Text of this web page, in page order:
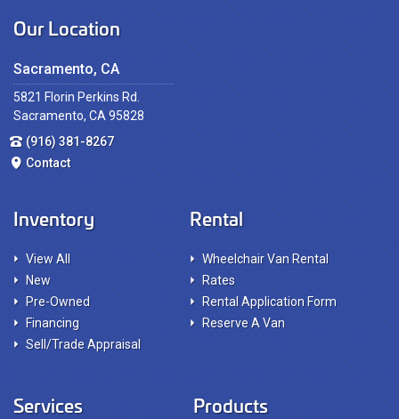
Our Location
Sacramento, CA
5821 Florin Perkins Rd.
Sacramento, CA 95828
(916) 381-8267
Contact
Inventory
View All
New
Pre-Owned
Financing
Sell/Trade Appraisal
Rental
Wheelchair Van Rental
Rates
Rental Application Form
Reserve A Van
Services Products